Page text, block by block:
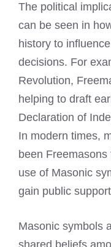
The political
can be seen in
history to
decisions. For
Revolution,
helping to draft
Declaration of
In modern times,
been
use of Masonic
gain public
Masonic symbols